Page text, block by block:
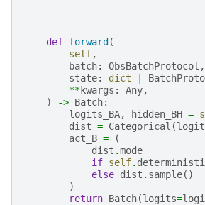
def forward (
self,
batch: ObsBatchProtocol ,
state: dict
**kwargs : Any,
)
-> Batch:
logits_BA, hidden_BH =
dist = Categorical (
act_B =
(
dist .mode
if self.
else dist . sample()
)
return Batch(logits=